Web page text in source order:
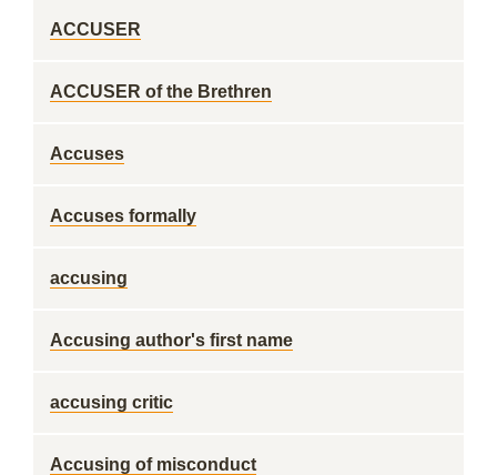
ACCUSER
ACCUSER of the Brethren
Accuses
Accuses formally
accusing
Accusing author's first name
accusing critic
Accusing of misconduct